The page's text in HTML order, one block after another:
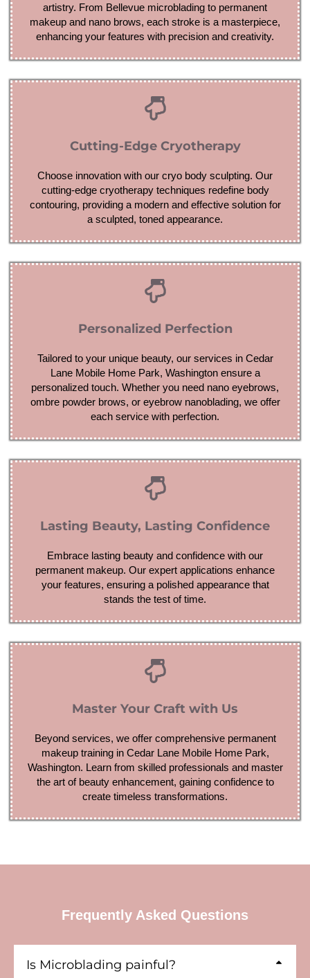
artistry. From Bellevue microblading to permanent
makeup and nano brows, each stroke is a masterpiece,
enhancing your features with precision and creativity.
Cutting-Edge Cryotherapy
Choose innovation with our cryo body sculpting. Our
cutting-edge cryotherapy techniques redefine body
contouring, providing a modern and effective solution for
a sculpted, toned appearance.
Personalized Perfection
Tailored to your unique beauty, our services in Cedar
Lane Mobile Home Park, Washington ensure a
personalized touch. Whether you need nano eyebrows,
ombre powder brows, or eyebrow nanoblading, we offer
each service with perfection.
Lasting Beauty, Lasting Confidence
Embrace lasting beauty and confidence with our
permanent makeup. Our expert applications enhance
your features, ensuring a polished appearance that
stands the test of time.
Master Your Craft with Us
Beyond services, we offer comprehensive permanent
makeup training in Cedar Lane Mobile Home Park,
Washington. Learn from skilled professionals and master
the art of beauty enhancement, gaining confidence to
create timeless transformations.
Frequently Asked Questions
Is Microblading painful?